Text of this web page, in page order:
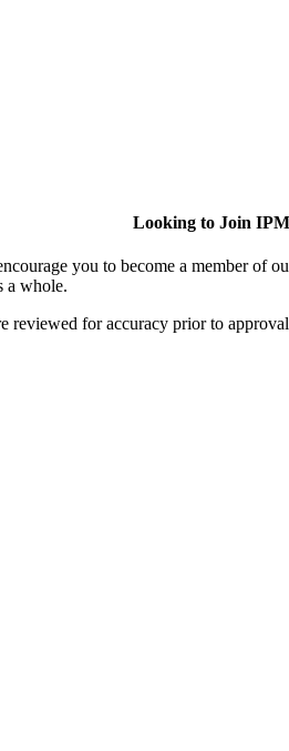
Looking to Join
you to become a member of
a whole.
reviewed for accuracy prior to